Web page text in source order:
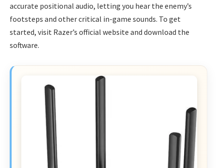
accurate positional audio, letting you hear the enemy’s
footsteps and other critical in-game sounds. To get
started, visit Razer’s official website and download the
software.